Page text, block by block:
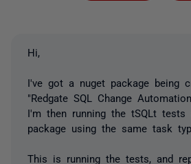
Hi,
I've got a nuget package being
"Redgate SQL Change
I'm then running the tSQLt tests
package using the same task
This is running the tests, and